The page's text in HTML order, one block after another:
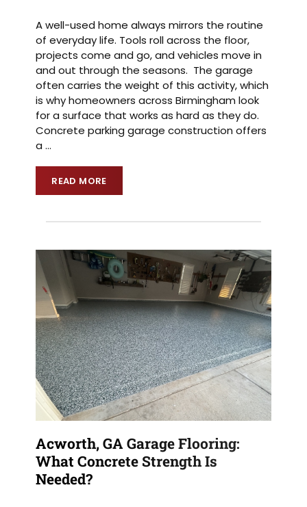
A well-used home always mirrors the routine
of everyday life. Tools roll across the floor,
projects come and go, and vehicles move in
and out through the seasons. The garage
often carries the weight of this activity, which
is why homeowners across Birmingham look
for a surface that works as hard as they do.
Concrete parking garage construction offers
a…
READ MORE
Acworth, GA Garage Flooring:
What Concrete Strength Is
Needed?